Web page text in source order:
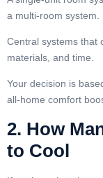
a multi-room system.
Central systems that
materials, and time.
Your decision is
all-home comfort
2. How
to Cool